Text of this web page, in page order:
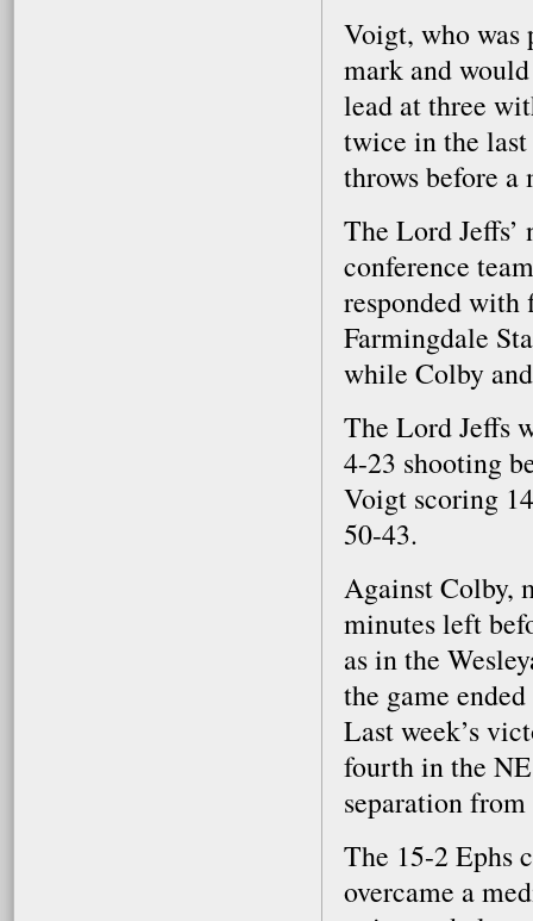
Voigt, who was
mark and
lead at three
twice in the
throws before a
The Lord Jeffs’
conference
responded with
Farmingdale
while Colby
The Lord Jeffs
4-23 shooting
Voigt scoring
50-43.
Against Colby,
minutes left
as in the
the game
Last week’s
fourth in the
separation from
The 15-2 Ephs
overcame a